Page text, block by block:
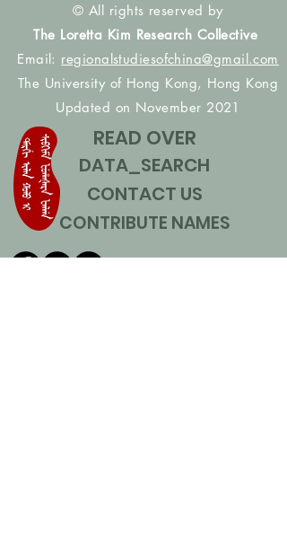
© All rights reserved by
The Loretta Kim Research Collective
Email: regionalstudiesofchina@gmail.com
The University of Hong Kong, Hong Kong
Updated on November 2021
READ OVER
DATA_SEARCH
CONTACT US
CONTRIBUTE NAMES